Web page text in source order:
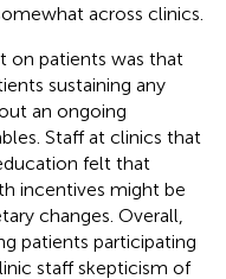
across clinics.
on patients was that
sustaining any
an ongoing
Staff at clinics that
felt that
incentives might be
changes. Overall,
patients participating
staff skepticism of